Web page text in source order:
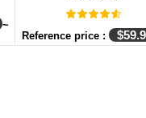
~
Reference price : $